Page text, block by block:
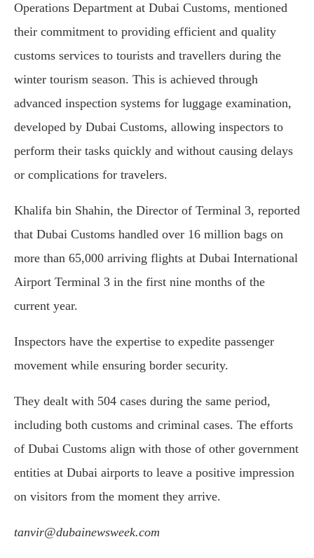
Operations Department at Dubai Customs, mentioned
their commitment to providing efficient and quality
customs services to tourists and travellers during the
winter tourism season. This is achieved through
advanced inspection systems for luggage examination,
developed by Dubai Customs, allowing inspectors to
perform their tasks quickly and without causing delays
or complications for travelers.
Khalifa bin Shahin, the Director of Terminal 3, reported
that Dubai Customs handled over 16 million bags on
more than 65,000 arriving flights at Dubai International
Airport Terminal 3 in the first nine months of the
current year.
Inspectors have the expertise to expedite passenger
movement while ensuring border security.
They dealt with 504 cases during the same period,
including both customs and criminal cases. The efforts
of Dubai Customs align with those of other government
entities at Dubai airports to leave a positive impression
on visitors from the moment they arrive.
tanvir@dubainewsweek.com